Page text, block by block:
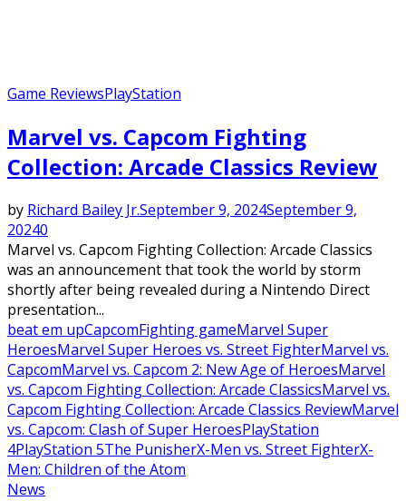
Game ReviewsPlayStation
Marvel vs. Capcom Fighting
Collection: Arcade Classics Review
by Richard Bailey Jr.September 9, 2024September 9,
20240
Marvel vs. Capcom Fighting Collection: Arcade Classics
was an announcement that took the world by storm
shortly after being revealed during a Nintendo Direct
presentation...
beat em upCapcomFighting gameMarvel Super
HeroesMarvel Super Heroes vs. Street FighterMarvel vs.
CapcomMarvel vs. Capcom 2: New Age of HeroesMarvel
vs. Capcom Fighting Collection: Arcade ClassicsMarvel vs.
Capcom Fighting Collection: Arcade Classics ReviewMarvel
vs. Capcom: Clash of Super HeroesPlayStation
4PlayStation 5The PunisherX-Men vs. Street FighterX-
Men: Children of the Atom
News